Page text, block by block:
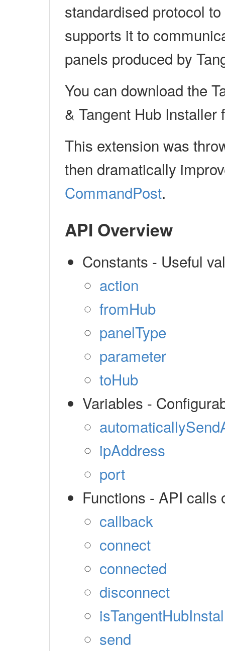
standardised protocol
supports it to
panels produced by
You can download the
& Tangent Hub
This extension was
then dramatically
CommandPost.
API Overview
Constants - Useful
action
fromHub
panelType
parameter
toHub
Variables -
ipAddress
port
Functions - API calls
callback
connect
connected
disconnect
send